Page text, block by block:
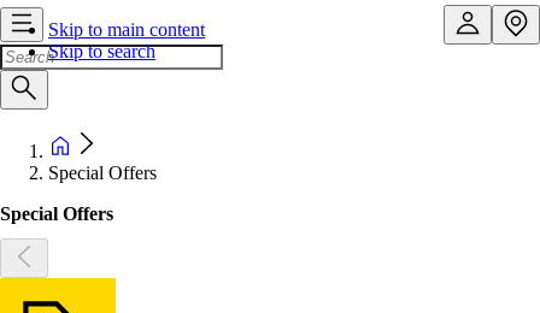
Skip to main content
Skip to search
Special Offers
Special Offers